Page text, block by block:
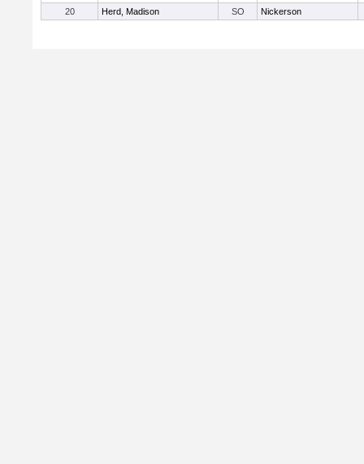
20
Herd, Madison SO Nickerson